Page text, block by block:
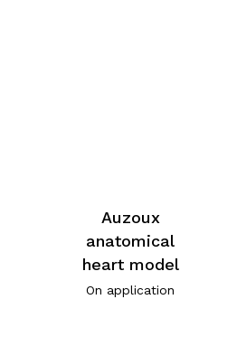
Auzoux
anatomical
heart model
On application